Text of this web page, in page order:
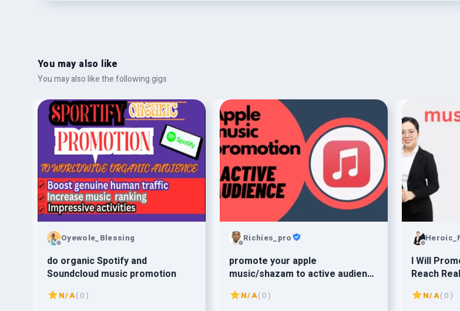
You may also like
You may also like the following gigs
Oyewole_Blessing
do organic Spotify and
Soundcloud music promotion
N/A( 0 )
Richies_pro
promote your apple
music/shazam to active audience
organic apple music promotion
N/A( 0 )
I Will
Reach
Your
N/A( 0 )